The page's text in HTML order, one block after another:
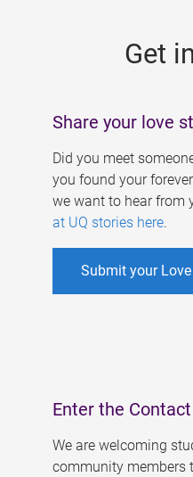
Get
Share your love
Did you meet
you found your
we want to hear from
at UQ stories here.
Submit your
Enter the
We are welcoming
community members